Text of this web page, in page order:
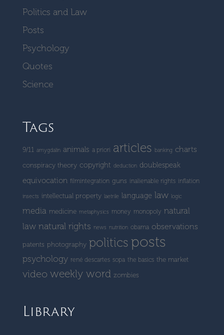
Politics and Law
Posts
Psychology
Quotes
Science
Tags
9/11 amygdalin animals a priori articles banking charts
conspiracy theory copyright deduction doublespeak
equivocation filmintegration guns inalienable rights inflation
insects intellectual property laetrile language law logic
media medicine metaphysics money monopoly natural
law natural rights news nutrition obama observations
patents photography politics posts
psychology rené descartes sopa the basics the market
video weekly word zombies
Library